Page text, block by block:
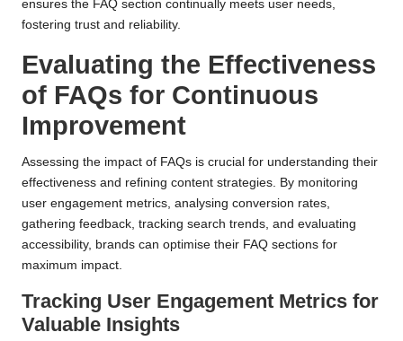
ensures the FAQ section continually meets user needs,
fostering trust and reliability.
Evaluating the Effectiveness
of FAQs for Continuous
Improvement
Assessing the impact of FAQs is crucial for understanding their
effectiveness and refining content strategies. By monitoring
user engagement metrics, analysing conversion rates,
gathering feedback, tracking search trends, and evaluating
accessibility, brands can optimise their FAQ sections for
maximum impact.
Tracking User Engagement Metrics for
Valuable Insights